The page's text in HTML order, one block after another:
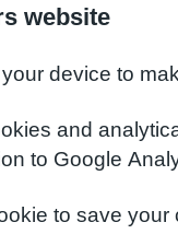
website
device to
and
to Google
to save